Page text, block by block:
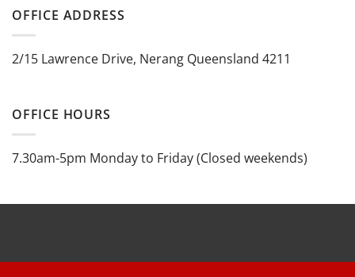
OFFICE ADDRESS
2/15 Lawrence Drive, Nerang Queensland 4211
OFFICE HOURS
7.30am-5pm Monday to Friday (Closed weekends)